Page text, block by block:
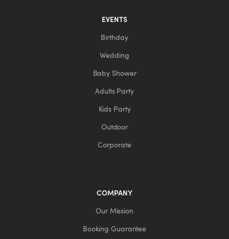
EVENTS
Birthday
Wedding
Baby Shower
Adults Party
Kids Party
Outdoor
Corporate
COMPANY
Our Mission
Booking Guarantee